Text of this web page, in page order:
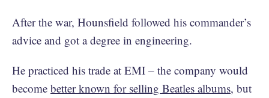
After the war, Hounsfield followed his commander’s
advice and got a degree in engineering.
He practiced his trade at EMI – the company would
become better known for selling Beatles albums, but